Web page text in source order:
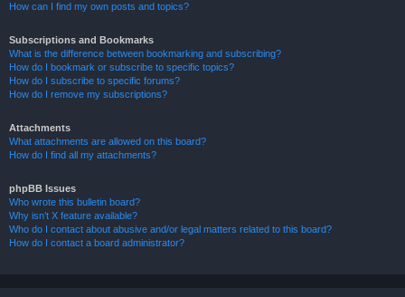
How can I find my own posts and topics?
Subscriptions and Bookmarks
What is the difference between bookmarking and subscribing?
How do I bookmark or subscribe to specific topics?
How do I subscribe to specific forums?
How do I remove my subscriptions?
Attachments
What attachments are allowed on this board?
How do I find all my attachments?
phpBB Issues
Who wrote this bulletin board?
Why isn’t X feature available?
Who do I contact about abusive and/or legal matters related to this board?
How do I contact a board administrator?